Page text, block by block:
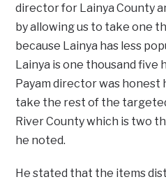
director for Lainya County
by allowing us to take one
because Lainya has less
Lainya is one thousand five
Payam director was honest
take the rest of the
River County which is two
he noted.
He stated that the items